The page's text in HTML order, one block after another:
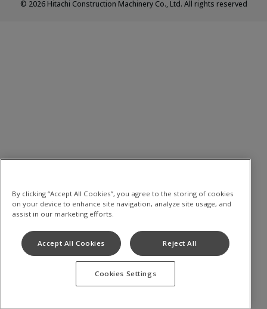
© 2026Hitachi Construction Machinery Co., Ltd. All rights reserved
By clicking “Accept All Cookies”, you agree to the storing of cookies
on your device to enhance site navigation, analyze site usage, and
assist in our marketing efforts.
Accept All Cookies Reject All
Cookies Settings